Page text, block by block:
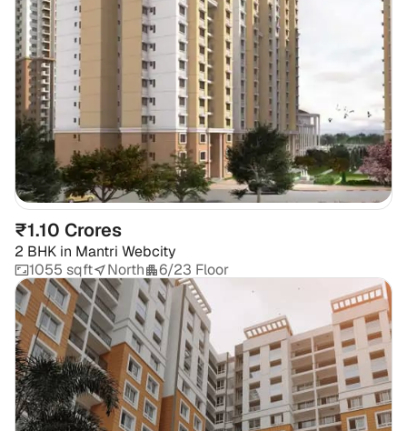
₹1.10 Crores
2 BHK in Mantri Webcity
1055 sqft
North 6/23 Floor